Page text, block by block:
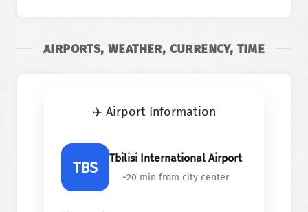
AIRPORTS, WEATHER, CURRENCY, TIME
✈️ Airport Information
TBS Tbilisi International Airport
~20 min from city center